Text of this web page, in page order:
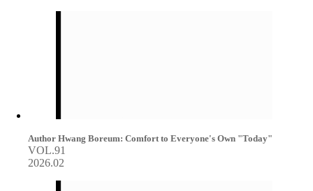
Author Hwang Boreum: Comfort to Everyone's Own "Today"
VOL.91
2026.02